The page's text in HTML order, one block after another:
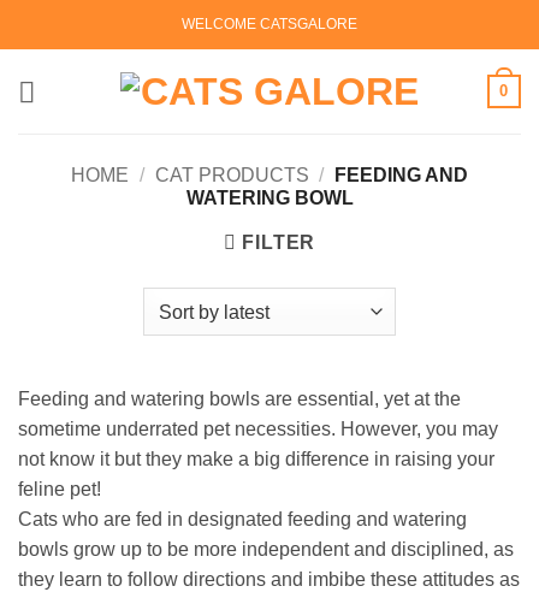
WELCOME CATSGALORE
0
HOME / CAT PRODUCTS /
FEEDING AND
WATERING BOWL
FILTER
Feeding and watering bowls are essential, yet at the
sometime underrated pet necessities. However, you may
not know it but they make a big difference in raising your
feline pet!
Cats who are fed in designated feeding and watering
bowls grow up to be more independent and disciplined, as
they learn to follow directions and imbibe these attitudes as